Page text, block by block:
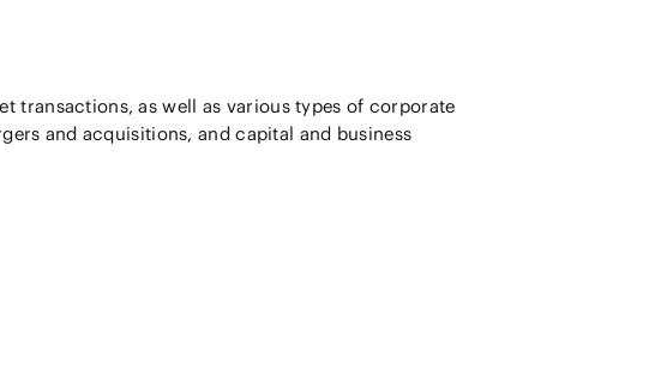
transactions, as well as various types of corporate
and acquisitions, and capital and business